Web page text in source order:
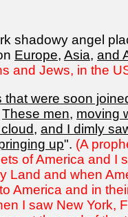
shadowy angel
Europe, Asia, and
and Jews, in the
were soon
These men, moving
, and I dimly
up". (A
of America and I
Land and when
America and in
I saw New York,